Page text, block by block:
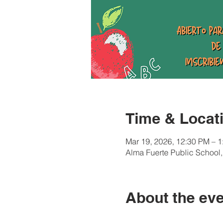
Time &
Mar 19, 2026, 12:30 PM –
Alma Fuerte Public
About the